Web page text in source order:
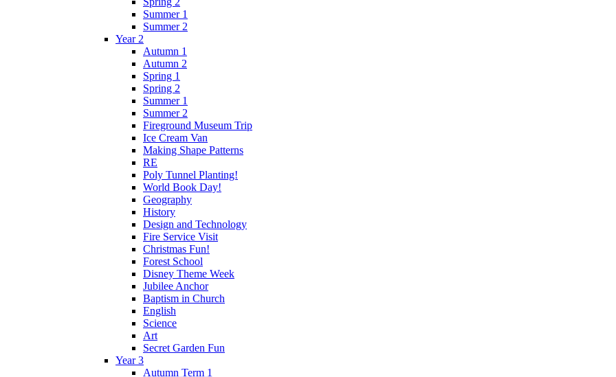
Summer 1
Summer 2
Year 2
Autumn 1
Autumn 2
Spring 1
Spring 2
Summer 1
Summer 2
Fireground Museum Trip
Ice Cream Van
Making Shape Patterns
RE
Poly Tunnel Planting!
World Book Day!
Geography
History
Design and Technology
Fire Service Visit
Christmas Fun!
Forest School
Disney Theme Week
Jubilee Anchor
Baptism in Church
English
Science
Art
Secret Garden Fun
Year 3
Autumn Term 1